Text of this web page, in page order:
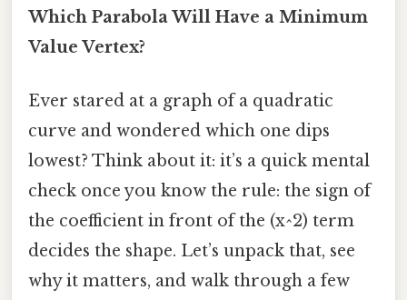
Which Parabola Will Have a Minimum
Value Vertex?
Ever stared at a graph of a quadratic
curve and wondered which one dips
lowest? Think about it: it’s a quick mental
check once you know the rule: the sign of
the coefficient in front of the (x^2) term
decides the shape. Let’s unpack that, see
why it matters, and walk through a few